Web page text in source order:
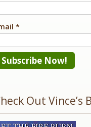
*
Out Vince’s